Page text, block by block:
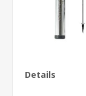
Details